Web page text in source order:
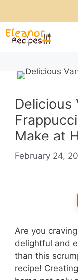
content
Delicious
Make at
February 24,
Are you
delightful and
than this
recipe!